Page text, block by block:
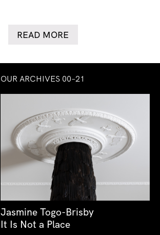
READ MORE
OUR ARCHIVES 00–21
Jasmine Togo-Brisby
It Is Not a Place